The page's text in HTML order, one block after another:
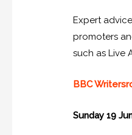
Expert
promoters
such as Live
BBC
Sunday 19